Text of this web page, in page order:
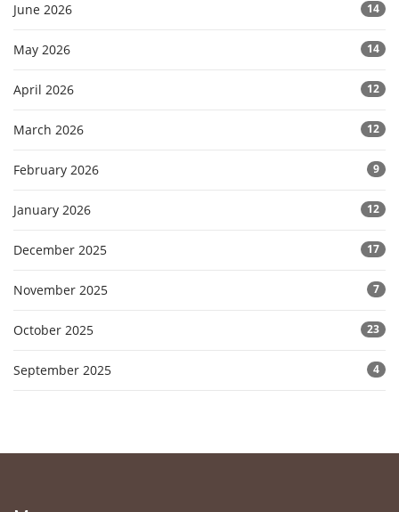
June 2026 14
May 2026 14
April 2026 12
March 2026 12
February 2026 9
January 2026 12
December 2025 17
November 2025 7
October 2025 23
September 2025 4